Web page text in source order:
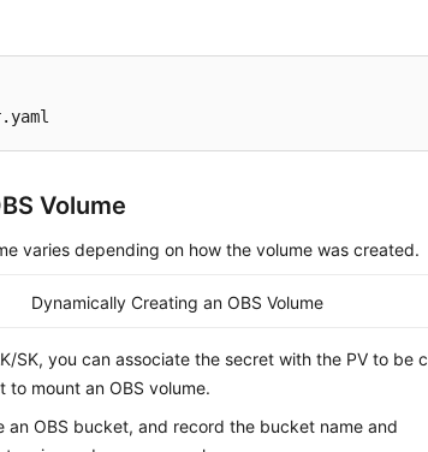
Volume
varies depending on how the volume was created.
Dynamically Creating an OBS Volume
SK, you can associate the secret with the PV to be
to mount an OBS volume.
an OBS bucket, and record the bucket name and